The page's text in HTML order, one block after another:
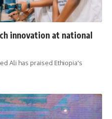
innovation at national
Ali has praised Ethiopia's